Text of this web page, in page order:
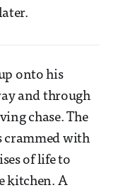
onto his
and through
chase. The
crammed with
of life to
kitchen. A